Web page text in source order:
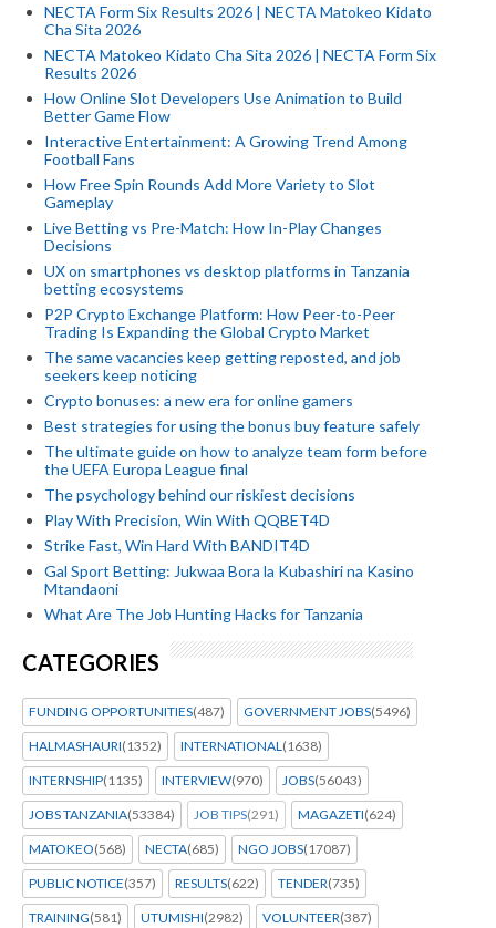
NECTA Form Six Results 2026 | NECTA Matokeo Kidato
Cha Sita 2026
NECTA Matokeo Kidato Cha Sita 2026 | NECTA Form Six
Results 2026
How Online Slot Developers Use Animation to Build
Better Game Flow
Interactive Entertainment: A Growing Trend Among
Football Fans
How Free Spin Rounds Add More Variety to Slot
Gameplay
Live Betting vs Pre-Match: How In-Play Changes
Decisions
UX on smartphones vs desktop platforms in Tanzania
betting ecosystems
P2P Crypto Exchange Platform: How Peer-to-Peer
Trading Is Expanding the Global Crypto Market
The same vacancies keep getting reposted, and job
seekers keep noticing
Crypto bonuses: a new era for online gamers
Best strategies for using the bonus buy feature safely
The ultimate guide on how to analyze team form before
the UEFA Europa League final
The psychology behind our riskiest decisions
Play With Precision, Win With QQBET4D
Strike Fast, Win Hard With BANDIT4D
Gal Sport Betting: Jukwaa Bora la Kubashiri na Kasino
Mtandaoni
What Are The Job Hunting Hacks for Tanzania
CATEGORIES
FUNDING OPPORTUNITIES(487) GOVERNMENT JOBS(5496)
HALMASHAURI(1352) INTERNATIONAL(1638)
INTERNSHIP(1135) INTERVIEW(970) JOBS(56043)
JOBS TANZANIA(53384) JOB TIPS(291) MAGAZETI(624)
MATOKEO(568) NECTA(685) NGO JOBS(17087)
PUBLIC NOTICE(357) RESULTS(622) TENDER(735)
TRAINING(581) UTUMISHI(2982) VOLUNTEER(387)